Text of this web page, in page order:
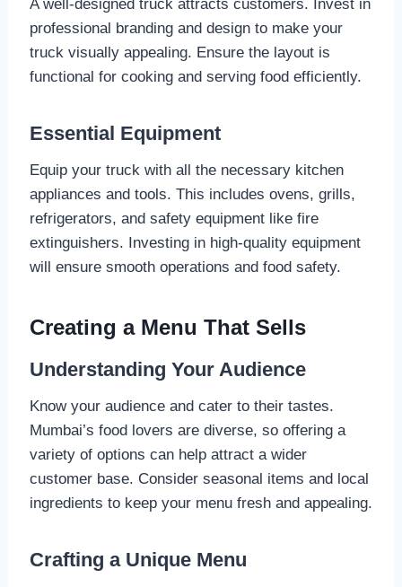
A well-designed truck attracts customers. Invest in
professional branding and design to make your
truck visually appealing. Ensure the layout is
functional for cooking and serving food efficiently.
Essential Equipment
Equip your truck with all the necessary kitchen
appliances and tools. This includes ovens, grills,
refrigerators, and safety equipment like fire
extinguishers. Investing in high-quality equipment
will ensure smooth operations and food safety.
Creating a Menu That Sells
Understanding Your Audience
Know your audience and cater to their tastes.
Mumbai’s food lovers are diverse, so offering a
variety of options can help attract a wider
customer base. Consider seasonal items and local
ingredients to keep your menu fresh and appealing.
Crafting a Unique Menu